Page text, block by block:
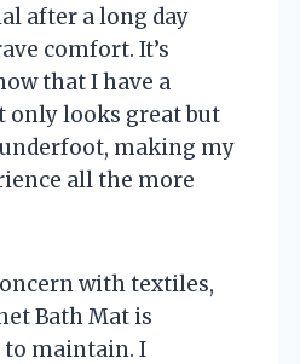
after a long day
comfort. It’s
that I have a
only looks great but
making my
all the more
with textiles,
Bath Mat is
maintain. I